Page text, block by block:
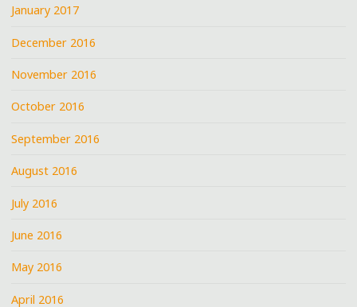
January 2017
December 2016
November 2016
October 2016
September 2016
August 2016
July 2016
June 2016
May 2016
April 2016